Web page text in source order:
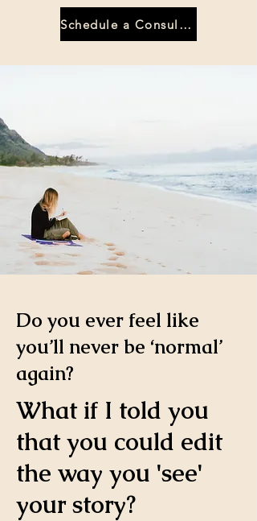
Schedule a Consultation
Do you ever feel like
you’ll never be ‘normal’
again?
What if I told you
that you could edit
the way you 'see'
your story?